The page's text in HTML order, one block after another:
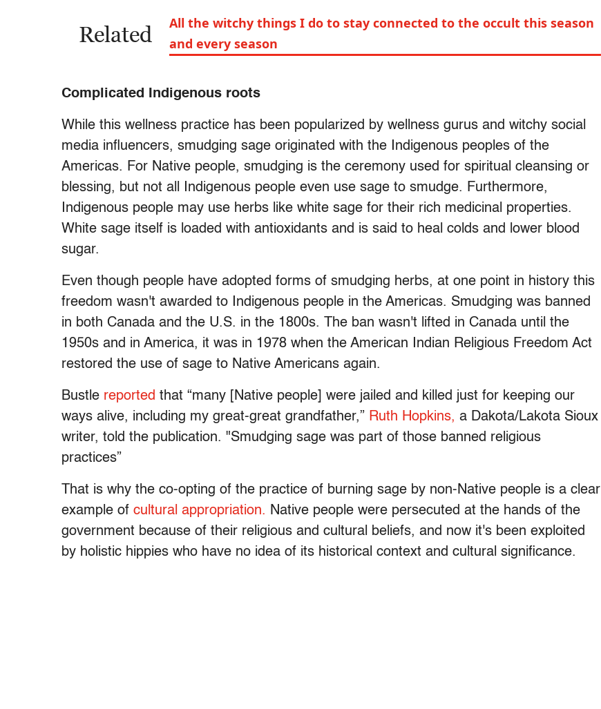
Related
All the witchy things I do to stay connected to the occult this season
and every season
Complicated Indigenous roots
While this wellness practice has been popularized by wellness gurus and witchy social
media influencers, smudging sage originated with the Indigenous peoples of the
Americas. For Native people, smudging is the ceremony used for spiritual cleansing or
blessing, but not all Indigenous people even use sage to smudge. Furthermore,
Indigenous people may use herbs like white sage for their rich medicinal properties.
White sage itself is loaded with antioxidants and is said to heal colds and lower blood
sugar.
Even though people have adopted forms of smudging herbs, at one point in history this
freedom wasn't awarded to Indigenous people in the Americas. Smudging was banned
in both Canada and the U.S. in the 1800s. The ban wasn't lifted in Canada until the
1950s and in America, it was in 1978 when the American Indian Religious Freedom Act
restored the use of sage to Native Americans again.
Bustle reported that “many [Native people] were jailed and killed just for keeping our
ways alive, including my great-great grandfather,” Ruth Hopkins, a Dakota/Lakota Sioux
writer, told the publication. "Smudging sage was part of those banned religious
practices”
That is why the co-opting of the practice of burning sage by non-Native people is a clear
example of cultural appropriation. Native people were persecuted at the hands of the
government because of their religious and cultural beliefs, and now it's been exploited
by holistic hippies who have no idea of its historical context and cultural significance.